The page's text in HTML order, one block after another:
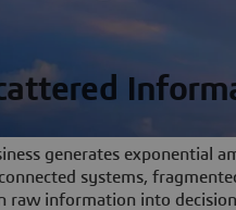
generates exponential
systems,
raw information into